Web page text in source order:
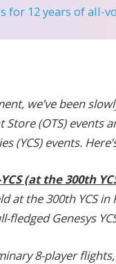
for 12 years of all-
we’ve been
(OTS) events
(YCS) events.
(at the 300th
at the 300th YCS
fledged Genesys
8-player